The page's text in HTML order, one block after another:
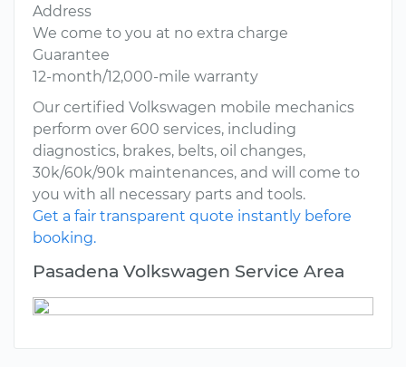
Address
We come to you at no extra charge
Guarantee
12-month/12,000-mile warranty
Our certified Volkswagen mobile mechanics
perform over 600 services, including
diagnostics, brakes, belts, oil changes,
30k/60k/90k maintenances, and will come to
you with all necessary parts and tools.
Get a fair transparent quote instantly before
booking.
Pasadena Volkswagen Service Area